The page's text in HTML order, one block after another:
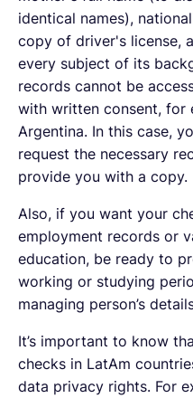
identical names),
copy of driver's license,
every subject of its
records cannot be
with written consent, for
Argentina. In this case,
request the necessary
provide you with a copy.
Also, if you want your
employment records or
education, be ready to
working or studying
managing person’s
It’s important to know
checks in LatAm
data privacy rights. For